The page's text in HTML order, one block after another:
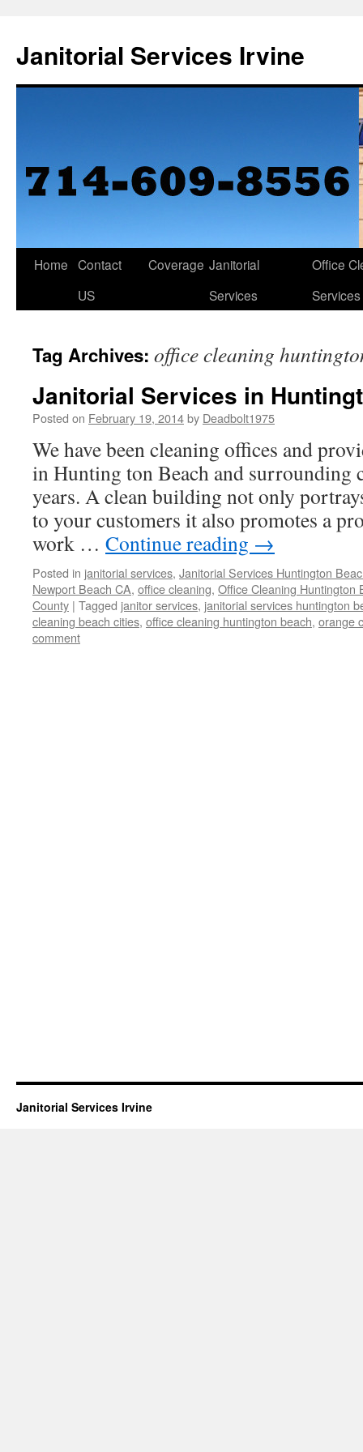
Janitorial Services Irvine
Home Contact
US
Coverage Janitorial
Services
Office
Services
Tag Archives: office cleaning
Janitorial Services in
Posted on February 19, 2014by Deadbolt1975
We have been cleaning offices and
in Hunting ton Beach and surrounding
years. A clean building not only
to your customers it also promotes a
work … Continue reading →
Posted in janitorial services, Janitorial Services Huntington
Newport Beach CA, office cleaning, Office Cleaning Huntington
County | Tagged janitor services, janitorial services huntington
cleaning beach cities, office cleaning huntington beach, orange
comment
Janitorial Services Irvine